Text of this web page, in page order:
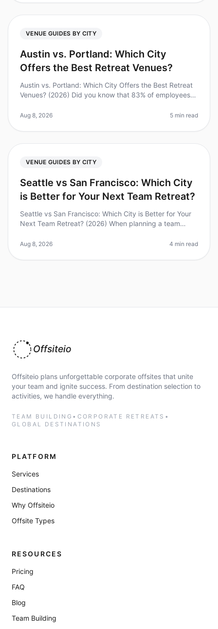
VENUE GUIDES BY CITY
Austin vs. Portland: Which City
Offers the Best Retreat Venues?
Austin vs. Portland: Which City Offers the Best Retreat
Venues? (2026) Did you know that 83% of employees
corporate retreat? Yet, pl
Aug 8, 2026 5 min read
VENUE GUIDES BY CITY
Seattle vs San Francisco: Which City
is Better for Your Next Team Retreat?
Seattle vs San Francisco: Which City is Better for Your
Next Team Retreat? (2026) When planning a team
overall experience.
Aug 8, 2026 4 min read
Offsiteio
Offsiteio plans unforgettable corporate offsites that unite
your team and ignite success. From destination selection to
activities, we handle everything.
TEAM BUILDING • CORPORATE RETREATS •
GLOBAL DESTINATIONS
PLATFORM
Services
Destinations
Why Offsiteio
Offsite Types
RESOURCES
Pricing
FAQ
Blog
Team Building